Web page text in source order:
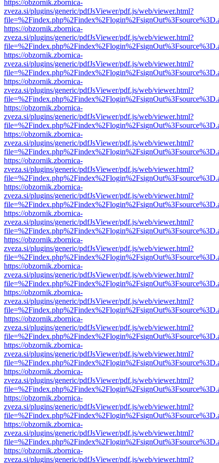
https://obzornik.zbornica-
zveza.si/plugins/generic/pdfJsViewer/pdf.js/web/viewer.html?
https://obzornik.zbornica-
zveza.si/plugins/generic/pdfJsViewer/pdf.js/web/viewer.html?
https://obzornik.zbornica-
zveza.si/plugins/generic/pdfJsViewer/pdf.js/web/viewer.html?
https://obzornik.zbornica-
zveza.si/plugins/generic/pdfJsViewer/pdf.js/web/viewer.html?
https://obzornik.zbornica-
zveza.si/plugins/generic/pdfJsViewer/pdf.js/web/viewer.html?
https://obzornik.zbornica-
zveza.si/plugins/generic/pdfJsViewer/pdf.js/web/viewer.html?
https://obzornik.zbornica-
zveza.si/plugins/generic/pdfJsViewer/pdf.js/web/viewer.html?
https://obzornik.zbornica-
zveza.si/plugins/generic/pdfJsViewer/pdf.js/web/viewer.html?
https://obzornik.zbornica-
zveza.si/plugins/generic/pdfJsViewer/pdf.js/web/viewer.html?
https://obzornik.zbornica-
zveza.si/plugins/generic/pdfJsViewer/pdf.js/web/viewer.html?
https://obzornik.zbornica-
zveza.si/plugins/generic/pdfJsViewer/pdf.js/web/viewer.html?
https://obzornik.zbornica-
zveza.si/plugins/generic/pdfJsViewer/pdf.js/web/viewer.html?
https://obzornik.zbornica-
zveza.si/plugins/generic/pdfJsViewer/pdf.js/web/viewer.html?
https://obzornik.zbornica-
zveza.si/plugins/generic/pdfJsViewer/pdf.js/web/viewer.html?
https://obzornik.zbornica-
zveza.si/plugins/generic/pdfJsViewer/pdf.js/web/viewer.html?
https://obzornik.zbornica-
zveza.si/plugins/generic/pdfJsViewer/pdf.js/web/viewer.html?
https://obzornik.zbornica-
zveza.si/plugins/generic/pdfJsViewer/pdf.js/web/viewer.html?
https://obzornik.zbornica-
zveza.si/plugins/generic/pdfJsViewer/pdf.js/web/viewer.html?